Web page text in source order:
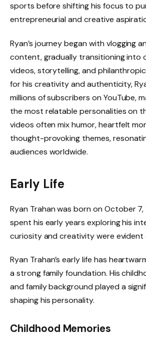
sports before shifting his focus to
entrepreneurial and creative
Ryan’s journey began with vlogging
content, gradually transitioning into
videos, storytelling, and
for his creativity and authenticity,
millions of subscribers on YouTube,
the most relatable personalities on
videos often mix humor, heartfelt
thought-provoking themes,
audiences worldwide.
Early Life
Ryan Trahan was born on October 7,
spent his early years exploring his
curiosity and creativity were evident
Ryan Trahan’s early life has
a strong family foundation. His
and family background played a
shaping his personality.
Childhood Memories